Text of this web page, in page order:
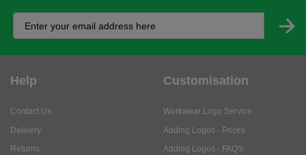
Help
Contact Us
Delivery
Returns
Customisation
Workwear Logo Service
Adding Logos - Prices
Adding Logos - FAQ's